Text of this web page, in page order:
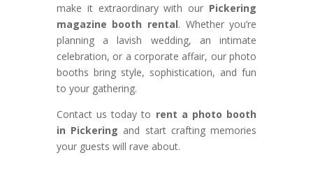
make it extraordinary with our Pickering
magazine booth rental. Whether you’re
planning a lavish wedding, an intimate
celebration, or a corporate affair, our photo
booths bring style, sophistication, and fun
to your gathering.
Contact us today to rent a photo booth
in Pickering and start crafting memories
your guests will rave about.